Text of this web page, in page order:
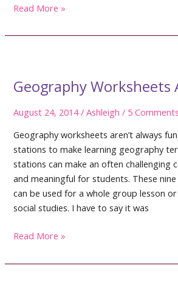
Teaching
Science
Studies
Read More »
Geography Worksheets
August 24, 2014/Ashleigh/ 5 Comments
Geography worksheets aren’t always
stations to make learning geography
stations can make an often challenging
and meaningful for students. These
can be used for a whole group lesson
social studies. I have to say it was
Geography
And
Read More »